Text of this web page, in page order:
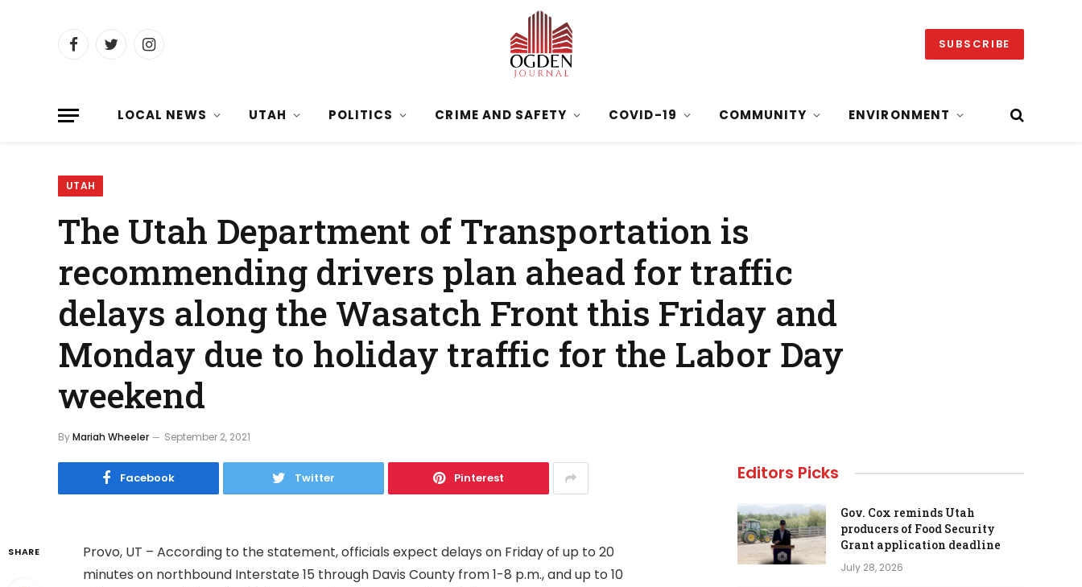
FacebookTwitterInstagram SUBSCRIBE
LOCAL NEWS UTAH POLITICS CRIME AND SAFETY COVID-19 COMMUNITY ENVIRONMENT
UTAH
The Utah Department of Transportation is
recommending drivers plan ahead for traffic
delays along the Wasatch Front this Friday and
Monday due to holiday traffic for the Labor Day
weekend
ByMariah Wheeler September 2, 2021
Facebook Twitter Pinterest
SHARE
Provo, UT – According to the statement, officials expect delays on Friday of up to 20
minutes on northbound Interstate 15 through Davis County from 1-8 p.m., and up to 10
Editors Picks
Gov. Cox reminds Utah
producers of Food Security
Grant application deadline
July 28, 2026